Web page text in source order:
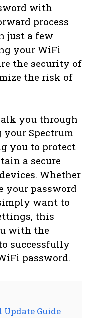
with
process
just a few
your WiFi
the security of
the risk of
you through
your Spectrum
you to protect
a secure
Whether
your password
want to
this
with the
successfully
password.
Guide